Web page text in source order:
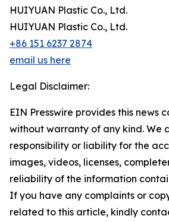
HUIYUAN Plastic Co., Ltd.
HUIYUAN Plastic Co., Ltd.
+86 151 6237 2874
email us here
Legal Disclaimer:
EIN Presswire provides this news
without warranty of any kind. We
responsibility or liability for the
images, videos, licenses,
reliability of the information
If you have any complaints or
related to this article, kindly